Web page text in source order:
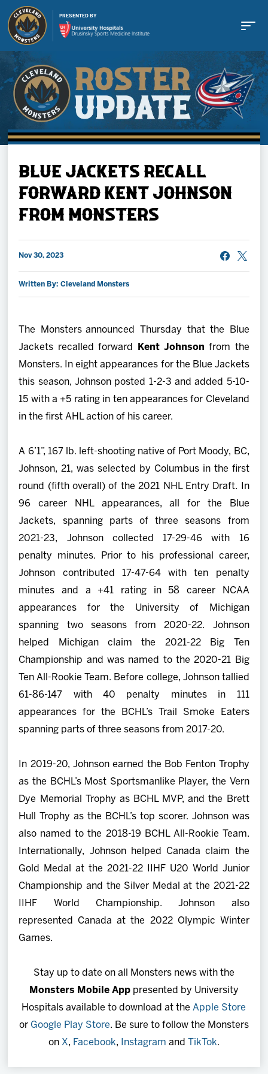
PRESENTED BY
Buy Tickets
Schedule
Team
2027 AHL All Star
BLUE JACKETS RECALL
FORWARD KENT JOHNSON
FROM MONSTERS
Nov 30, 2023
Written By: Cleveland Monsters
The Monsters announced Thursday that the Blue
Jackets recalled forward
Kent Johnsonfrom the
Monsters. In eight appearances for the Blue Jackets
this season, Johnson posted 1-2-3 and added 5-10-
15 with a +5 rating in ten appearances for Cleveland
in the first AHL action of his career.
A 6’1”, 167 lb. left-shooting native of Port Moody, BC,
Johnson, 21, was selected by Columbus in the first
round (fifth overall) of the 2021 NHL Entry Draft. In
96 career NHL appearances, all for the Blue
Jackets, spanning parts of three seasons from
2021-23, Johnson collected 17-29-46 with 16
penalty minutes. Prior to his professional career,
Johnson contributed 17-47-64 with ten penalty
minutes and a +41 rating in 58 career NCAA
appearances for the University of Michigan
spanning two seasons from 2020-22. Johnson
helped Michigan claim the 2021-22 Big Ten
Championship and was named to the 2020-21 Big
Ten All-Rookie Team. Before college, Johnson tallied
61-86-147 with 40 penalty minutes in 111
appearances for the BCHL’s Trail Smoke Eaters
spanning parts of three seasons from 2017-20.
In 2019-20, Johnson earned the Bob Fenton Trophy
as the BCHL’s Most Sportsmanlike Player, the Vern
Dye Memorial Trophy as BCHL MVP, and the Brett
Hull Trophy as the BCHL’s top scorer. Johnson was
also named to the 2018-19 BCHL All-Rookie Team.
Internationally, Johnson helped Canada claim the
Gold Medal at the 2021-22 IIHF U20 World Junior
Championship and the Silver Medal at the 2021-22
IIHF World Championship. Johnson also
represented Canada at the 2022 Olympic Winter
Games.
Stay up to date on all Monsters news with the
Monsters Mobile Apppresented by University
Hospitals available to download at the Apple Store
or Google Play Store. Be sure to follow the Monsters
on X, Facebook, Instagram and TikTok.